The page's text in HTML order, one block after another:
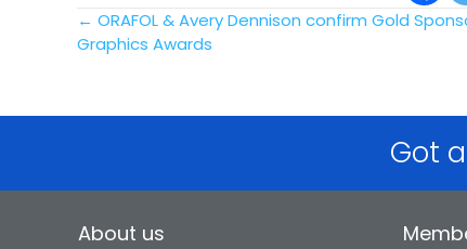
Posts
navigation
← ORAFOL & Avery Dennison confirm Gold
Graphics Awards
Got
About us